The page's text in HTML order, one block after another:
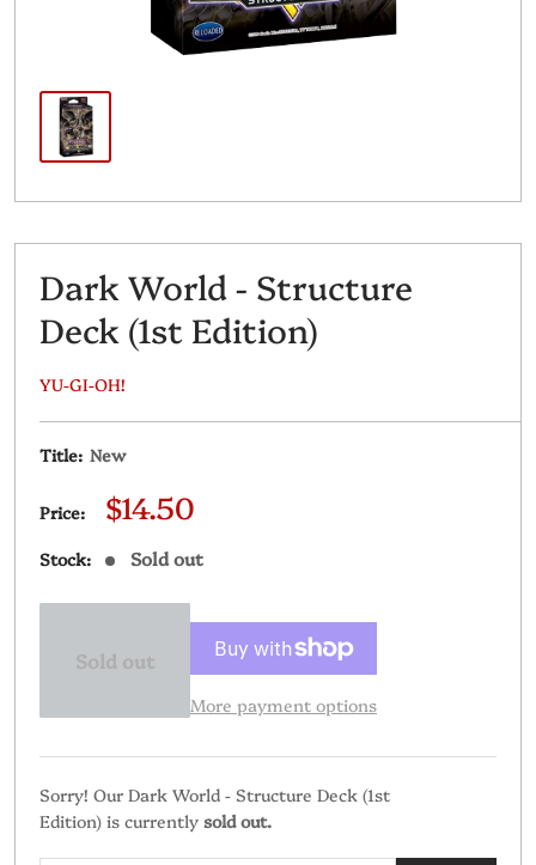
Dark World - Structure
Deck (1st Edition)
YU-GI-OH!
Title: New
Price: Sale
price
$14.50
Stock: Sold out
Sold out
More payment options
Sorry! Our Dark World - Structure Deck (1st
Edition) is currently sold out.